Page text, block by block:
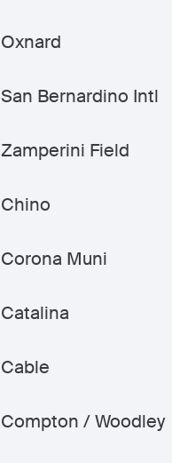
Oxnard
San Bernardino Intl
Zamperini Field
Chino
Corona Muni
Catalina
Cable
Compton / Woodley